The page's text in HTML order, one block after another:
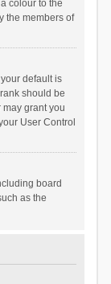
colour to the
the members of
default is
should be
grant you
User Control
board
as the